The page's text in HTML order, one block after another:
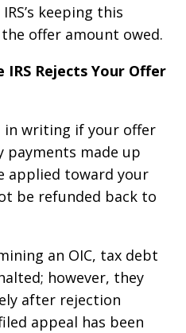
keeping this
offer amount owed.
Rejects Your Offer
in writing if your offer
payments made up
toward your
be refunded back to
an OIC, tax debt
however, they
after rejection
appeal has been